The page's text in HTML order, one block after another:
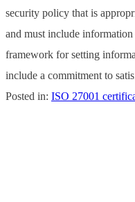
security policy that is
and must include
framework for setting
include a commitment to
Posted in:ISO 27001